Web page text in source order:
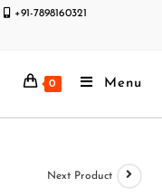
+91-7898160321
0 Menu
Next Product